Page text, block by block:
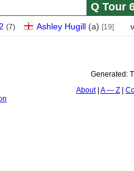
Q Tour
(7) Ashley Hugill (a) [19] v
Generated:
About A — Z